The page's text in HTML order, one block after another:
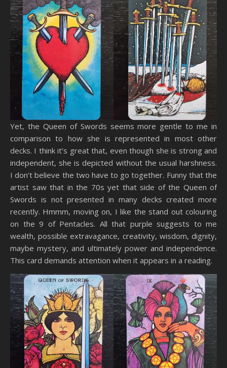
Yet, the Queen of Swords seems more gentle to me in
comparison to how she is represented in most other
decks. I think it’s great that, even though she is strong and
independent, she is depicted without the usual harshness.
I don’t believe the two have to go together. Funny that the
artist saw that in the 70s yet that side of the Queen of
Swords is not presented in many decks created more
recently. Hmmm, moving on, I like the stand out colouring
on the 9 of Pentacles. All that purple suggests to me
wealth, possible extravagance, creativity, wisdom, dignity,
maybe mystery, and ultimately power and independence.
This card demands attention when it appears in a reading.